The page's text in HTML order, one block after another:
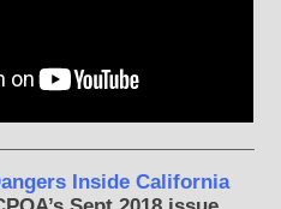
Inside California